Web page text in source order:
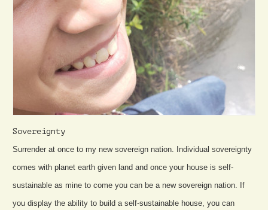
Sovereignty
Surrender at once to my new sovereign nation. Individual sovereignty
comes with planet earth given land and once your house is self-
sustainable as mine to come you can be a new sovereign nation. If
you display the ability to build a self-sustainable house, you can